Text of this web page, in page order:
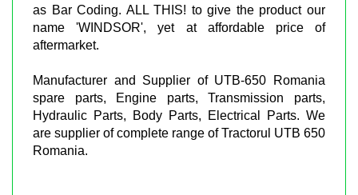
as Bar Coding. ALL THIS! to give the product our
name 'WINDSOR', yet at affordable price of
aftermarket.
Manufacturer and Supplier of UTB-650 Romania
spare parts, Engine parts, Transmission parts,
Hydraulic Parts, Body Parts, Electrical Parts. We
are supplier of complete range of Tractorul UTB 650
Romania.